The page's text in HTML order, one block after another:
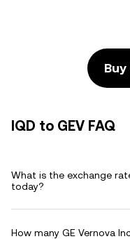
Buy
IQD to GEV FAQ
What is the exchange
today?
How many GE Vernova